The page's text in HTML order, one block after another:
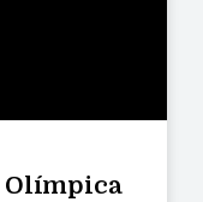
Olímpica